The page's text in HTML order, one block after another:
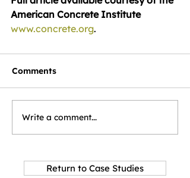
American Concrete Institute
www.concrete.org.
Comments
Write a comment...
Return to Case Studies